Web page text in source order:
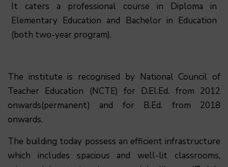
It caters a professional course in Diploma in
Elementary Education and Bachelor in Education
(both two-year program).
The institute is recognised by National Council of
Teacher Education (NCTE) for D.El.Ed. from 2012
onwards(permanent) and for B.Ed. from 2018
onwards.
The building today possess an efficient infrastructure
which includes spacious and well-lit classrooms,